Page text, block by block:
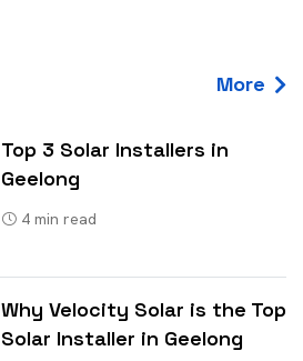
More
Top 3 Solar Installers in
Geelong
4 min read
Why Velocity Solar is the Top
Solar Installer in Geelong